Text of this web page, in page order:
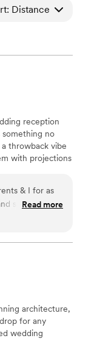
Distance
reception
something no
throwback vibe
with projections
& I for as
see the way
day I
always a
place is
their couples!
how
everything
there down
Read more
architecture,
for any
wedding